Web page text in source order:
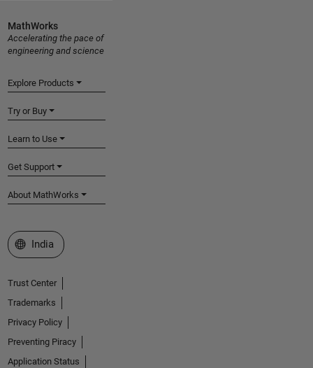
MathWorks
Accelerating the pace of
engineering and science
Explore Products
Try or Buy
Learn to Use
Get Support
About MathWorks
Select a Web Site
India
Trust Center
Trademarks
Privacy Policy
Preventing Piracy
Application Status